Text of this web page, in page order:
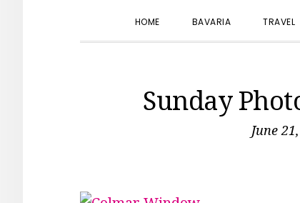
HOME BAVARIA TRAVEL
Sunday
June